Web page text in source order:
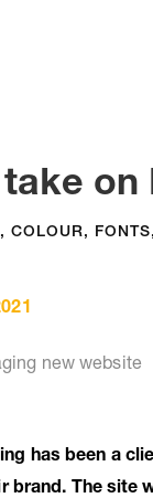
on
, COLOUR, FONTS,
has been a
brand. The site